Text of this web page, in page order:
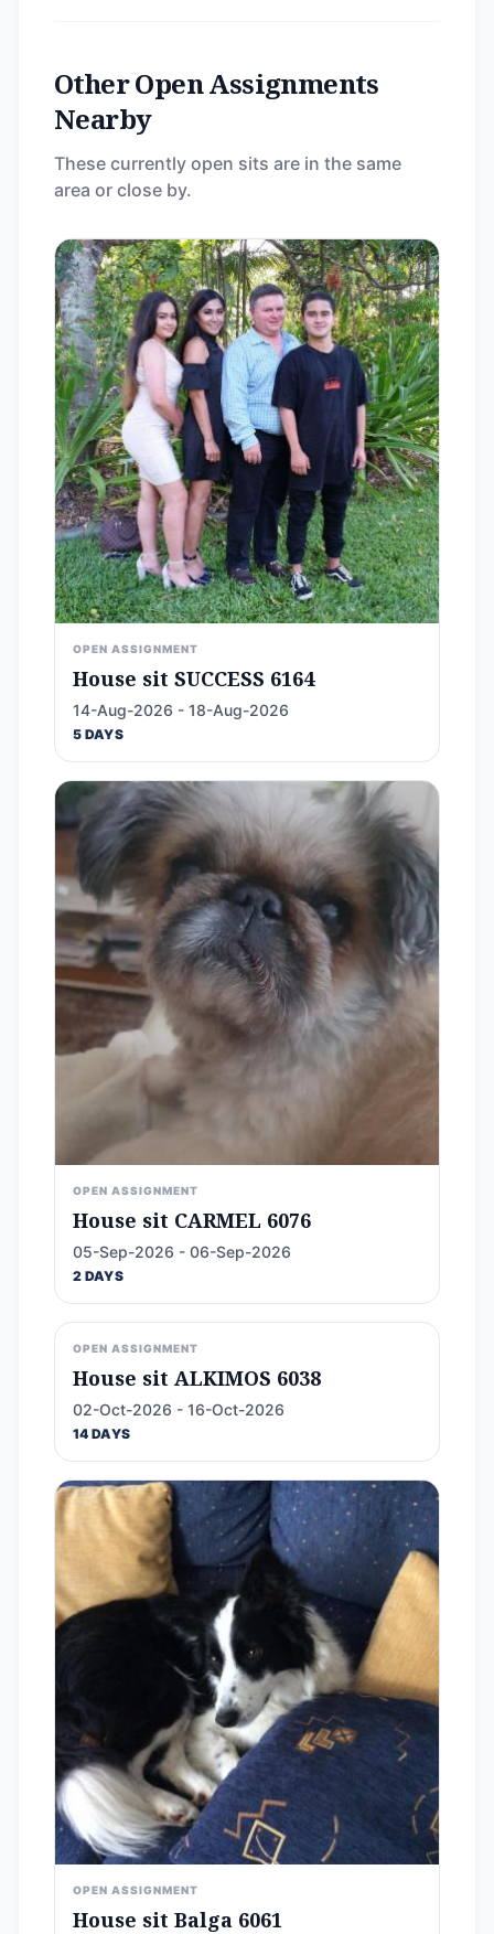
Other Open Assignments
Nearby
These currently open sits are in the same
area or close by.
OPEN ASSIGNMENT
House sit SUCCESS 6164
14-Aug-2026 - 18-Aug-2026
5 DAYS
OPEN ASSIGNMENT
House sit CARMEL 6076
05-Sep-2026 - 06-Sep-2026
2 DAYS
OPEN ASSIGNMENT
House sit ALKIMOS 6038
02-Oct-2026 - 16-Oct-2026
14 DAYS
OPEN ASSIGNMENT
House sit Balga 6061